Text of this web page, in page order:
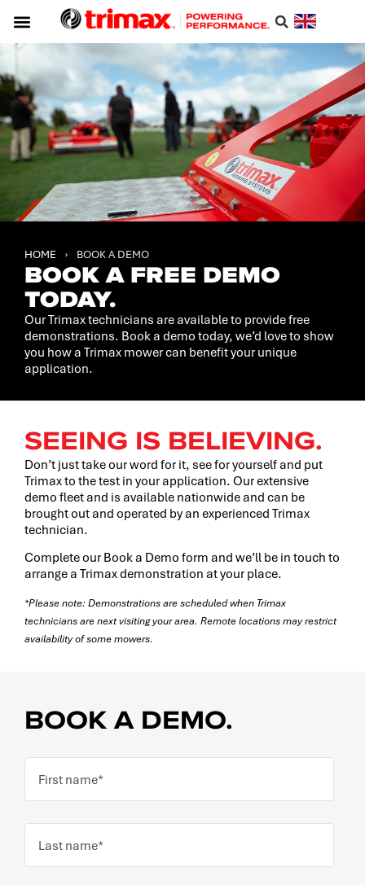
HOME › BOOK A DEMO
BOOK A FREE DEMO
TODAY.
Our Trimax technicians are available to provide free
demonstrations. Book a demo today, we’d love to show
you how a Trimax mower can benefit your unique
application.
SEEING IS BELIEVING.
Don’t just take our word for it, see for yourself and put
Trimax to the test in your application. Our extensive
demo fleet and is available nationwide and can be
brought out and operated by an experienced Trimax
technician.
Complete our Book a Demo form and we’ll be in touch to
arrange a Trimax demonstration at your place.
*Please note: Demonstrations are scheduled when Trimax
technicians are next visiting your area. Remote locations may restrict
availability of some mowers.
BOOK A DEMO.